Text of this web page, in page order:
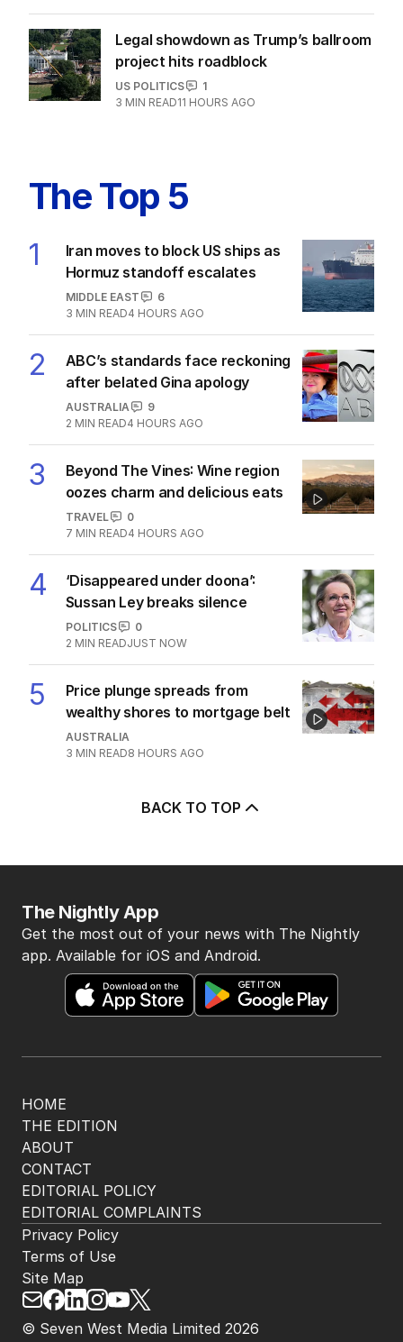
Legal showdown as Trump’s ballroom
project hits roadblock
US POLITICS
1
3 MIN READ11 HOURS AGO
The Top 5
1
Iran moves to block US ships as
Hormuz standoff escalates
MIDDLE EAST
6
3 MIN READ4 HOURS AGO
2
ABC’s standards face reckoning
after belated Gina apology
AUSTRALIA
9
2 MIN READ4 HOURS AGO
3
Beyond The Vines: Wine region
oozes charm and delicious eats
TRAVEL
0
7 MIN READ4 HOURS AGO
4
‘Disappeared under doona’:
Sussan Ley breaks silence
POLITICS
0
2 MIN READJUST NOW
5
Price plunge spreads from
wealthy shores to mortgage belt
AUSTRALIA
3 MIN READ8 HOURS AGO
BACK TO TOP
HOME
THE EDITION
ABOUT
CONTACT
EDITORIAL POLICY
EDITORIAL COMPLAINTS
The Nightly App
Get the most out of your news with The Nightly
app. Available for iOS and Android.
© Seven West Media Limited 2026
Privacy Policy
Terms of Use
Site Map